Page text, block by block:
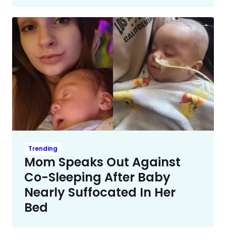
Trending
Mom Speaks Out Against
Co-Sleeping After Baby
Nearly Suffocated In Her
Bed